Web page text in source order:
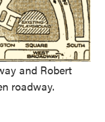
and Robert
roadway.